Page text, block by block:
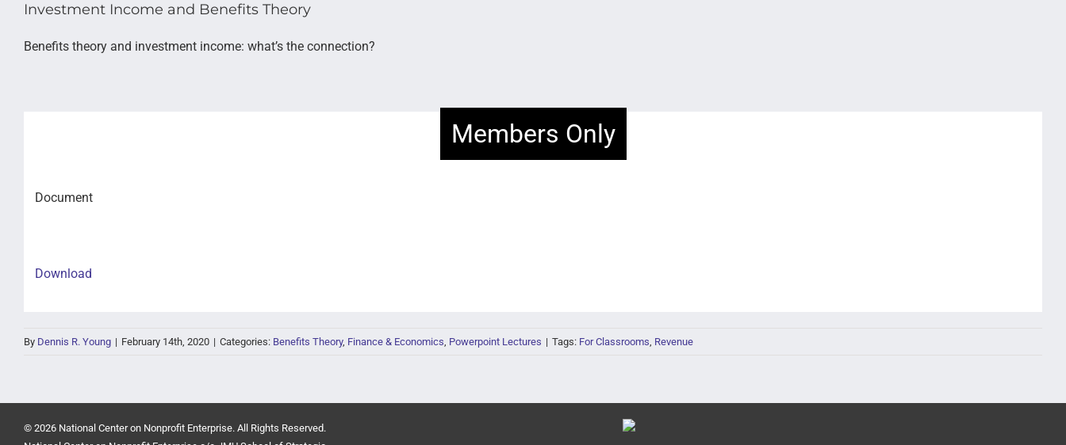
Investment Income and Benefits Theory
Benefits theory and investment income: what’s the connection?
Members Only
Document
Download
By Dennis R. Young | February 14th, 2020 | Categories: Benefits Theory, Finance & Economics Powerpoint Lectures | Tags: For Classrooms Revenue
© 2026 National Center on Nonprofit Enterprise. All Rights Reserved.